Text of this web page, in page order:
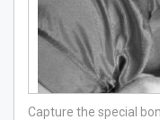
Capture the special